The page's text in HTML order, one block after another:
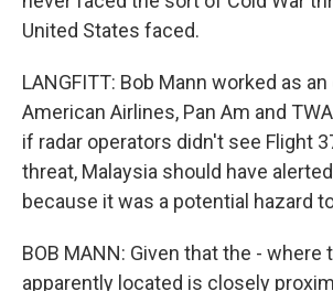
United States faced.
LANGFITT: Bob Mann worked as
American Airlines, Pan Am and
if radar operators didn't see Flight
threat, Malaysia should have
because it was a potential hazard
BOB MANN: Given that the -
apparently located is closely